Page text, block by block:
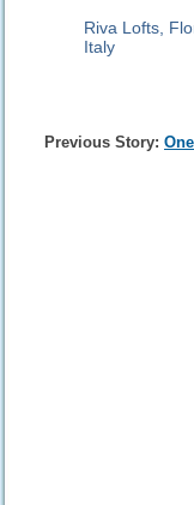
Riva Lofts,
Italy
Previous Story: